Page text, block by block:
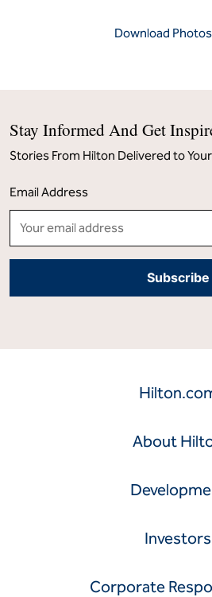
Download
Stay Informed And Get
Stories From Hilton Delivered to
Email Address
About
Investors
Corporate